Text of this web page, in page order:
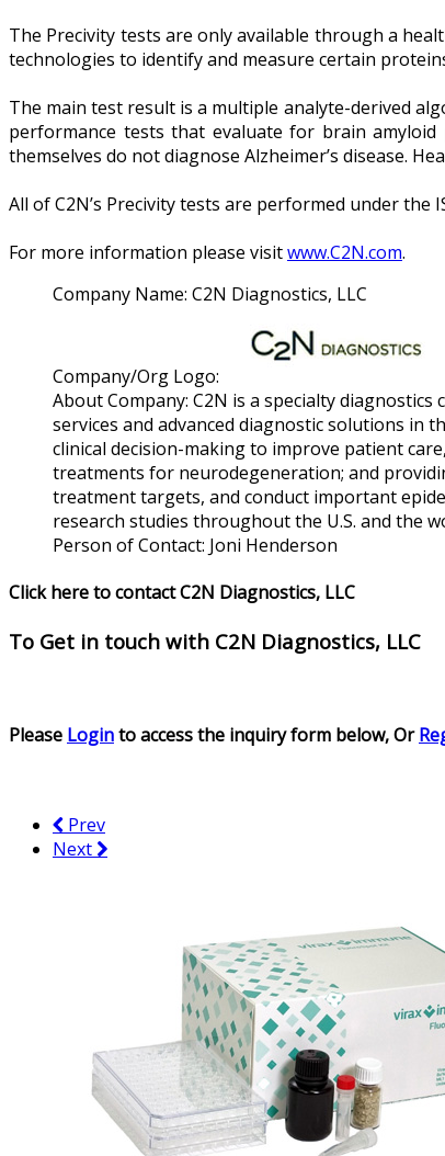
The Precivity tests are only available through a
technologies to identify and measure certain
The main test result is a multiple analyte-derived
performance tests that evaluate for brain
themselves do not diagnose Alzheimer’s disease.
All of C2N’s Precivity tests are performed under the
For more information please visitwww.C2N.com.
Company Name: C2N Diagnostics, LLC
Company/Org Logo:
About Company: C2N is a specialty
services and advanced diagnostic solutions in
clinical decision-making to improve patient
treatments for neurodegeneration; and
treatment targets, and conduct important
research studies throughout the U.S. and the
Person of Contact: Joni Henderson
Click here to contact C2N Diagnostics, LLC
To Get in touch with C2N Diagnostics, LLC
Please Loginto access the inquiry form below, Or
Prev
Next